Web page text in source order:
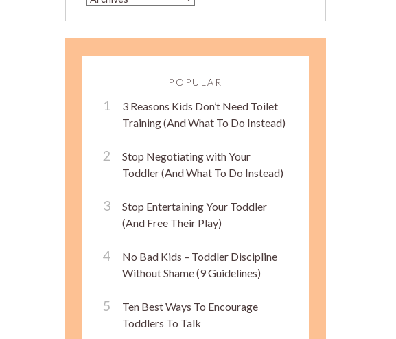
POPULAR
3 Reasons Kids Don’t Need Toilet
Training (And What To Do Instead)
Stop Negotiating with Your
Toddler (And What To Do Instead)
Stop Entertaining Your Toddler
(And Free Their Play)
No Bad Kids – Toddler Discipline
Without Shame (9 Guidelines)
Ten Best Ways To Encourage
Toddlers To Talk